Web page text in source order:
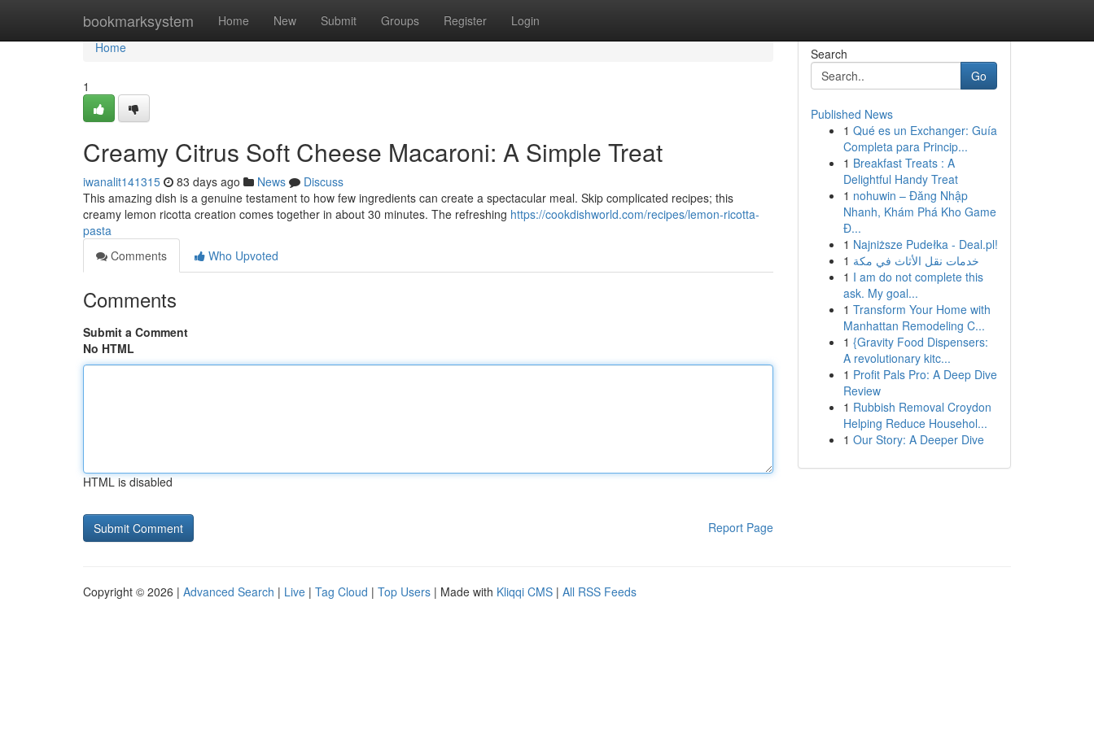
bookmarksystem Home New Submit Groups Register Login
Home
Home
1
Creamy Citrus Soft Cheese Macaroni: A Simple Treat
iwanalit141315 83 days ago News
Discuss
This amazing dish is a genuine testament to how few ingredients can create a spectacular meal. Skip complicated recipes; this
creamy lemon ricotta creation comes together in about 30 minutes. The refreshing https://cookdishworld.com/recipes/lemon-ricotta-
pasta
Comments
Who Upvoted
Comments
Submit a Comment
No HTML
HTML is disabled
Report Page
Search
Go
Published News
1 Qué es un Exchanger: Guía
Completa para Princip...
1 Breakfast Treats : A
Delightful Handy Treat
1 nohuwin – Đăng Nhập
Nhanh, Khám Phá Kho Game
Đ...
1 Najniższe Pudełka - Deal.pl!
1 خدمات نقل الأثاث في مكة
1 I am do not complete this
ask. My goal...
1 Transform Your Home with
Manhattan Remodeling C...
1 {Gravity Food Dispensers:
A revolutionary kitc...
1 Profit Pals Pro: A Deep Dive
Review
1 Rubbish Removal Croydon
Helping Reduce Househol...
1 Our Story: A Deeper Dive
Copyright © 2026 | Advanced Search | Live | Tag Cloud | Top Users | Made with Kliqqi CMS | All RSS Feeds